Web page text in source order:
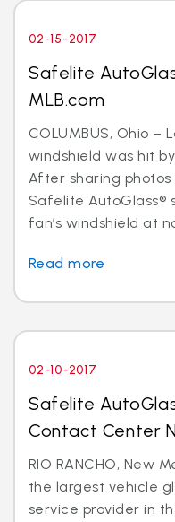
02-15-2017
Safelite
MLB.com
COLUMBUS, Ohio –
windshield was hit
After sharing
Safelite AutoGlass®
fan’s windshield at
Read more
02-10-2017
Safelite
Contact Center
RIO RANCHO, New
the largest vehicle
service provider in